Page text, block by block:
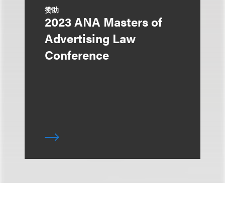
赞助
2023 ANA Masters of
Advertising Law
Conference